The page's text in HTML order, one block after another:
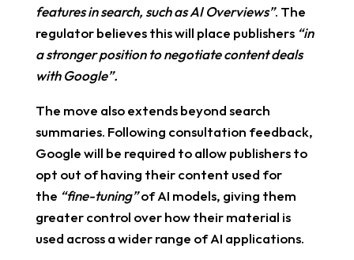
features in search, such as AI Overviews”. The
regulator believes this will place publishers “in
a stronger position to negotiate content deals
with Google”.
The move also extends beyond search
summaries. Following consultation feedback,
Google will be required to allow publishers to
opt out of having their content used for
the “fine-tuning”of AI models, giving them
greater control over how their material is
used across a wider range of AI applications.